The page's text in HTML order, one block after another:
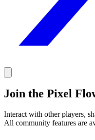
Join the Pixel
Interact with other players,
All community features are